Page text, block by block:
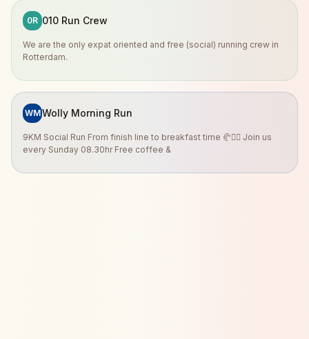
0R 010 Run Crew
We are the only expat oriented and free (social) running crew in
Rotterdam.
WMWolly Morning Run
9KM Social Run From finish line to breakfast time 🥐🏃‍♀️ Join us
every Sunday 08.30hr Free coffee &